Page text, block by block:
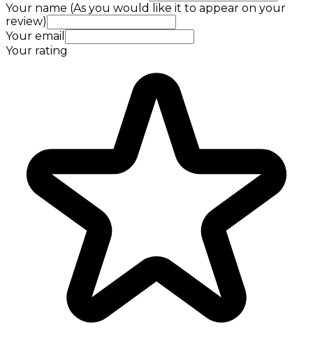
Your name (As you would like it to appear on your
review)
Your email
Your rating